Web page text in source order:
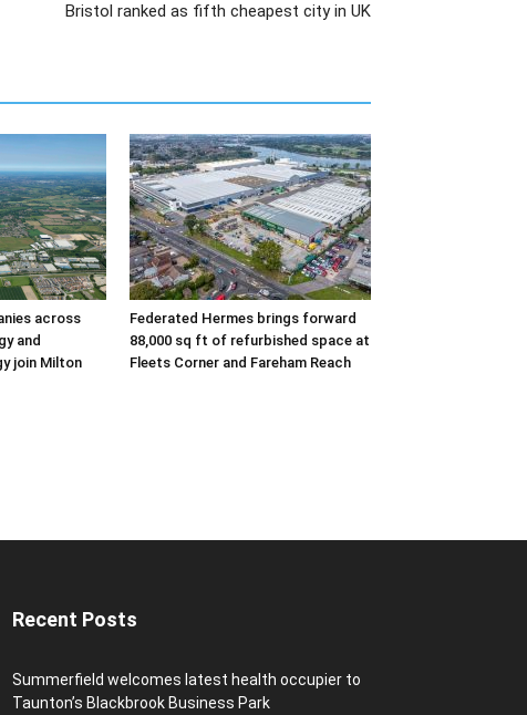
Bristol ranked as fifth cheapest city in UK
across
and
join Milton
Federated Hermes brings forward
88,000 sq ft of refurbished space at
Fleets Corner and Fareham Reach
Recent Posts
Summerfield welcomes latest health occupier to
Taunton’s Blackbrook Business Park